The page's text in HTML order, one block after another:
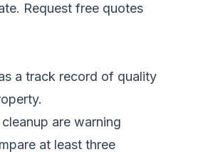
Request free quotes
a track record of quality
are warning
at least three